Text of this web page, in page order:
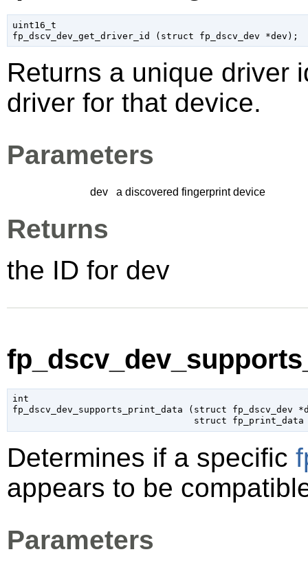
uint16_t
fp_dscv_dev_get_driver_id ( struct fp_dscv_dev *dev );
Returns a unique driver
driver for that device.
Parameters
dev a discovered fingerprint device
Returns
the ID for dev
int
fp_dscv_dev_supports_print_data ( struct fp_dscv_dev
struct fp_print_data
Determines if a specific
appears to be
Parameters